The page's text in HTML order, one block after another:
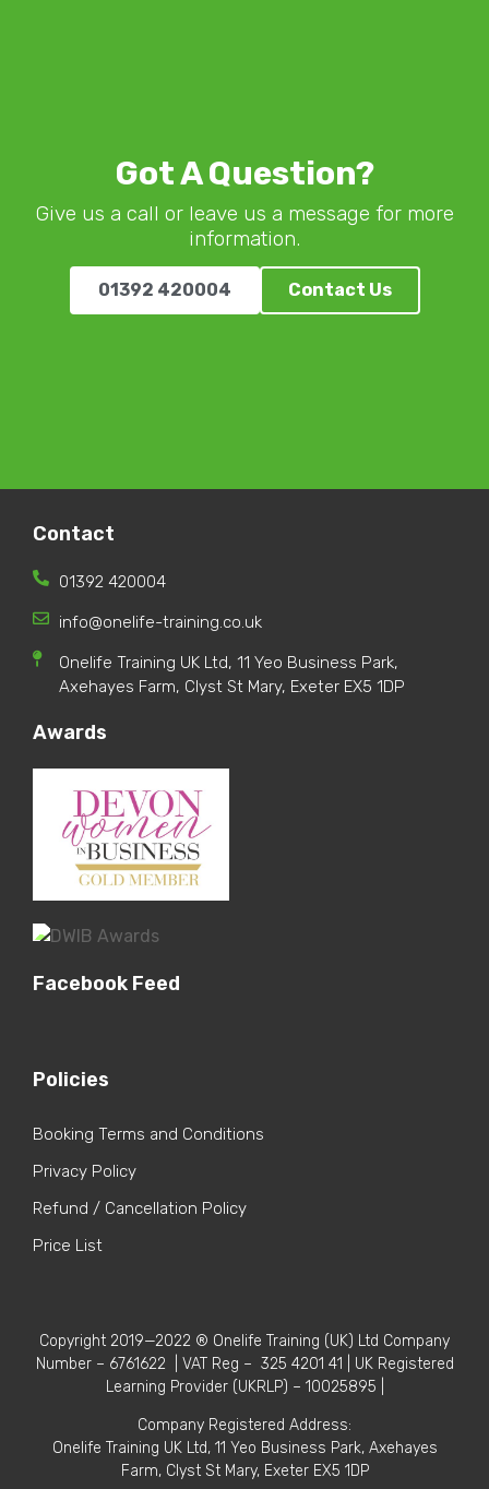
Got A Question?
Give us a call or leave us a message for more
information.
01392 420004 Contact Us
Contact
01392 420004
info@onelife-training.co.uk
Onelife Training UK Ltd, 11 Yeo Business Park,
Axehayes Farm, Clyst St Mary, Exeter EX5 1DP
Awards
Facebook Feed
Policies
Booking Terms and Conditions
Privacy Policy
Refund / Cancellation Policy
Price List
Copyright 2019—2022 ® Onelife Training (UK) Ltd Company
Number – 6761622 | VAT Reg – 325 4201 41 | UK Registered
Learning Provider (UKRLP) – 10025895 |
Company Registered Address:
Onelife Training UK Ltd, 11 Yeo Business Park, Axehayes
Farm, Clyst St Mary, Exeter EX5 1DP